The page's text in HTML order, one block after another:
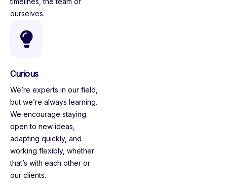
ourselves.
Curious
We’re experts in our field,
but we’re always learning.
We encourage staying
open to new ideas,
adapting quickly, and
working flexibly, whether
that’s with each other or
our clients.